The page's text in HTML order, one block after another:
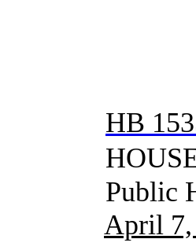
HB
HOUSE
Public
April